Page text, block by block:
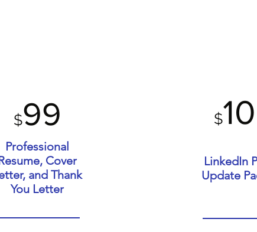
$99
Professional
Cover
and Thank
You Letter
$
LinkedIn
Update